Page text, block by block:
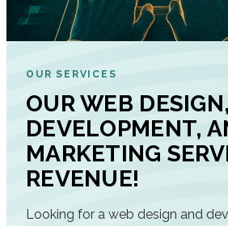
OUR SERVICES
OUR WEB DESIGN,
DEVELOPMENT,
MARKETING
REVENUE!
Looking for a web design and